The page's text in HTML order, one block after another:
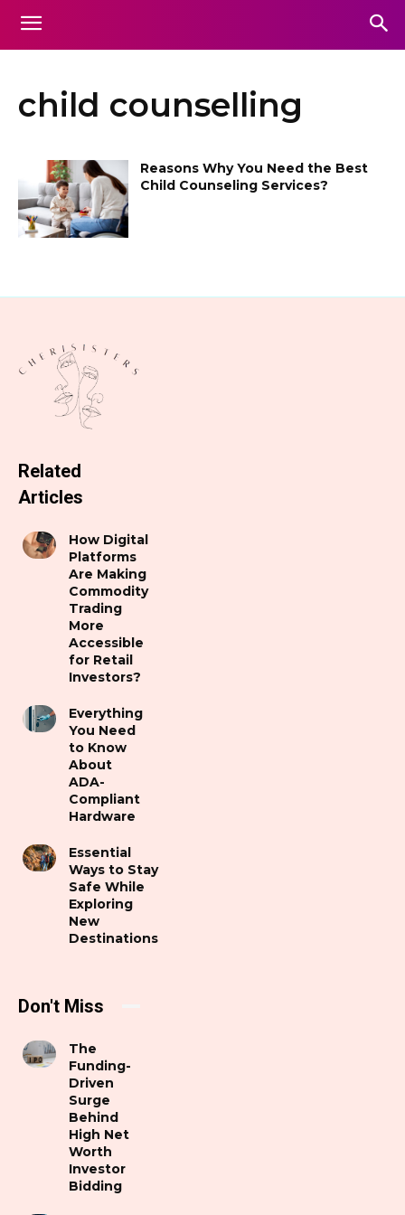
child counselling
Reasons Why You Need the Best
Child Counseling Services?
Related
Articles
How Digital
Platforms
Are Making
Commodity
Trading
More
Accessible
for Retail
Investors?
Everything
You Need
to Know
About
ADA-
Compliant
Hardware
Essential
Ways to Stay
Safe While
Exploring
New
Destinations
Don't Miss
The
Funding-
Driven
Surge
Behind
High Net
Worth
Investor
Bidding